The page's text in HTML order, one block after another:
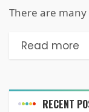
There are
Read more
RECENT